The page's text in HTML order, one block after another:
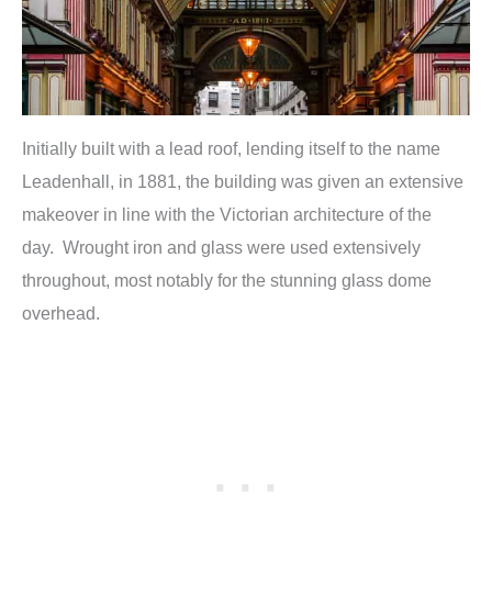
Initially built with a lead roof, lending itself to the name
Leadenhall, in 1881, the building was given an extensive
makeover in line with the Victorian architecture of the
day. Wrought iron and glass were used extensively
throughout, most notably for the stunning glass dome
overhead.